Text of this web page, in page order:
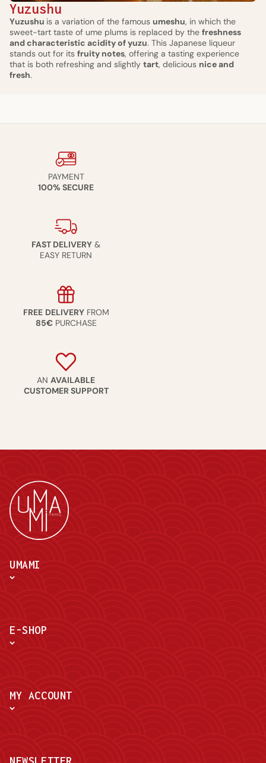
Yuzushu
Yuzushu is a variation of the famous umeshu, in which the
sweet-tart taste of ume plums is replaced by the freshness
and characteristic acidity of yuzu. This Japanese liqueur
stands out for its fruity notes, offering a tasting experience
that is both refreshing and slightly tart, delicious nice and
fresh.
PAYMENT
100% SECURE
FAST DELIVERY &
EASY RETURN
FREE DELIVERYFROM
85€PURCHASE
AN AVAILABLE
CUSTOMER SUPPORT
UMAMI
E-SHOP
MY ACCOUNT